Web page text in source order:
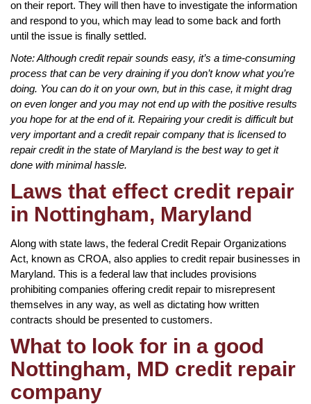
on their report. They will then have to investigate the information
and respond to you, which may lead to some back and forth
until the issue is finally settled.
Note: Although credit repair sounds easy, it’s a time-consuming
process that can be very draining if you don’t know what you’re
doing. You can do it on your own, but in this case, it might drag
on even longer and you may not end up with the positive results
you hope for at the end of it. Repairing your credit is difficult but
very important and a credit repair company that is licensed to
repair credit in the state of Maryland is the best way to get it
done with minimal hassle.
Laws that effect credit repair
in Nottingham, Maryland
Along with state laws, the federal Credit Repair Organizations
Act, known as CROA, also applies to credit repair businesses in
Maryland. This is a federal law that includes provisions
prohibiting companies offering credit repair to misrepresent
themselves in any way, as well as dictating how written
contracts should be presented to customers.
What to look for in a good
Nottingham, MD credit repair
company